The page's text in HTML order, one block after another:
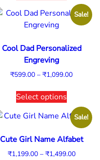
Sale!
Cool Dad Personalized
Engreving
₹599.00 – ₹1,099.00
Select options
Sale!
Cute Girl Name Alfabet
₹1,199.00 – ₹1,499.00